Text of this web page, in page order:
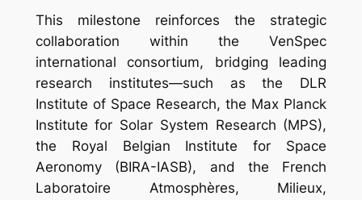
This milestone reinforces the strategic
collaboration within the VenSpec
international consortium, bridging leading
research institutes—such as the DLR
Institute of Space Research, the Max Planck
Institute for Solar System Research (MPS),
the Royal Belgian Institute for Space
Aeronomy (BIRA-IASB), and the French
Laboratoire Atmosphères, Milieux,